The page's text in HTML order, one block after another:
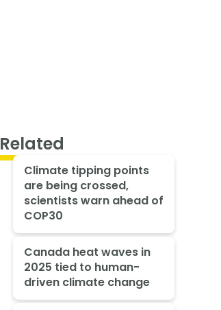
Related
Climate tipping points
are being crossed,
scientists warn ahead of
COP30
Canada heat waves in
2025 tied to human-
driven climate change